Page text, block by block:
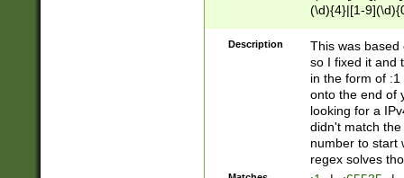
(\d){4}|[1-
Description
This was based
so I fixed it and
in the form of
onto the end of
looking for a
didn't match
number to start
regex solves